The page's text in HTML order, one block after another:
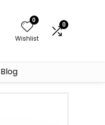
0
Wishlist
0
Blog